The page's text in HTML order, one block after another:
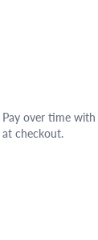
Pay over time with
at checkout.